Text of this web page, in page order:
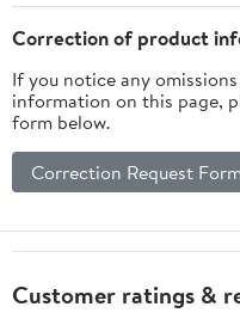
Rack
Correction of product
If you notice any
information on this page,
form below.
Correction Request Form
Customer ratings &